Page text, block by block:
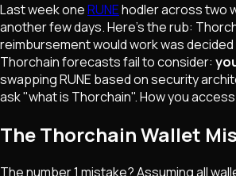
Last week oneRUNEhodler across two
another few days. Here's the rub:
reimbursement would work was
Thorchain forecasts fail to consider:
swapping RUNE based on security
ask "what is Thorchain". How you
The Thorchain Wallet
The number 1 mistake? Assuming all